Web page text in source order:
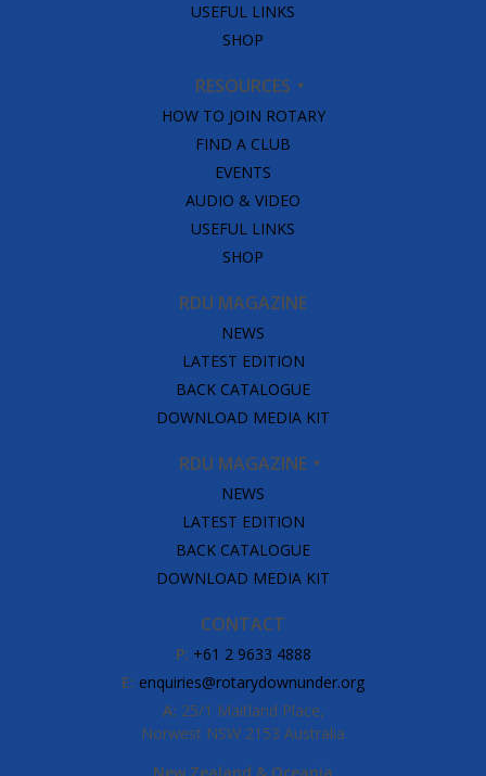
USEFUL LINKS
SHOP
RESOURCES
HOW TO JOIN ROTARY
FIND A CLUB
EVENTS
AUDIO & VIDEO
USEFUL LINKS
SHOP
RDU MAGAZINE
NEWS
LATEST EDITION
BACK CATALOGUE
DOWNLOAD MEDIA KIT
RDU MAGAZINE
NEWS
LATEST EDITION
BACK CATALOGUE
DOWNLOAD MEDIA KIT
CONTACT
P: +61 2 9633 4888
E: enquiries@rotarydownunder.org
A: 25/1 Maitland Place,
Norwest NSW 2153 Australia